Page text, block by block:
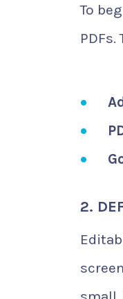
To
2.